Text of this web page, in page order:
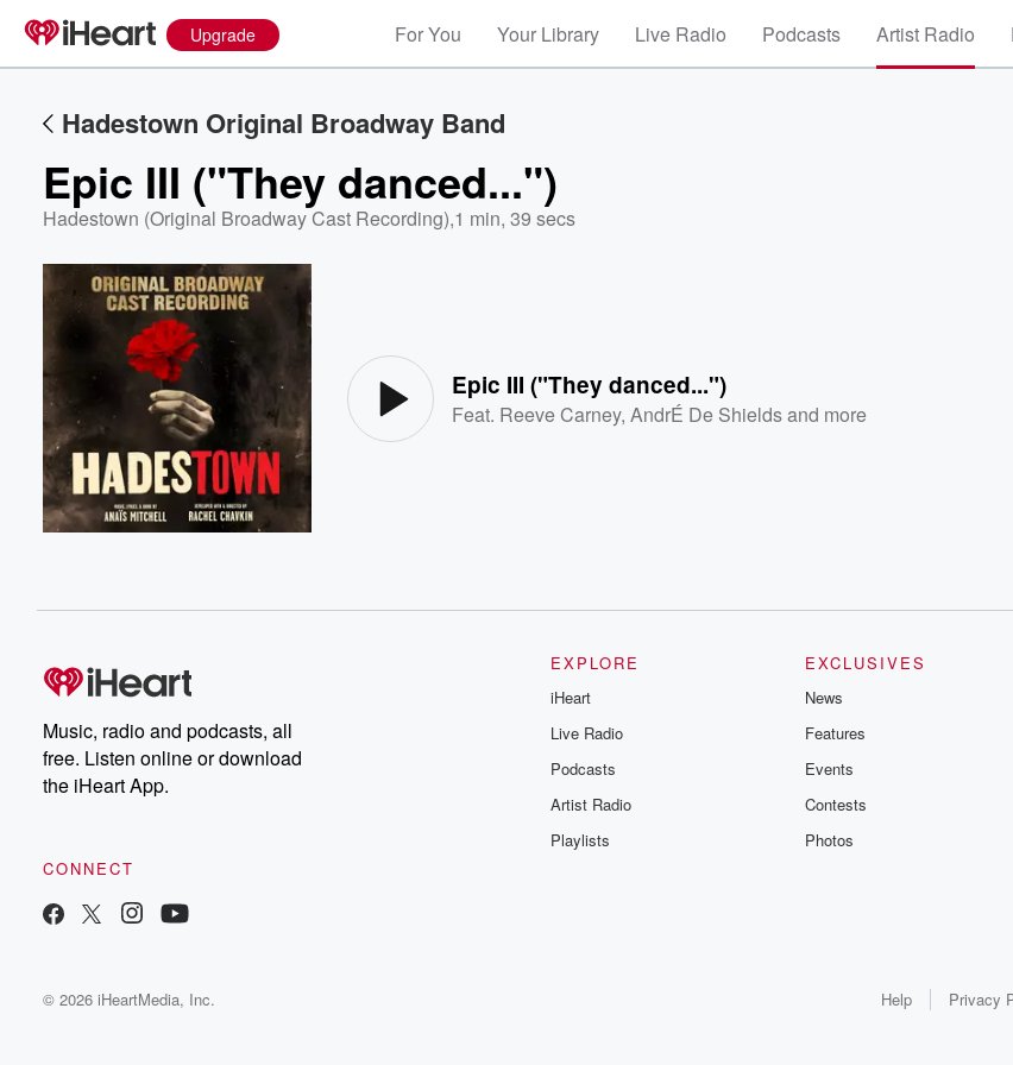
Upgrade For You Your Library Live Radio Podcasts Artist Radio
Hadestown Original Broadway Band
Epic III ("They danced...")
Hadestown (Original Broadway Cast Recording),1 min, 39 secs
Epic III ("They danced...")
Feat. Reeve Carney,AndrÉ De Shieldsand more
Music, radio and podcasts, all
free. Listen online or download
the iHeart App.
CONNECT
EXPLORE
iHeart
Live Radio
Podcasts
Artist Radio
Playlists
EXCLUSIVES
News
Features
Events
Contests
Photos
© 2026 iHeartMedia, Inc. Help Privacy